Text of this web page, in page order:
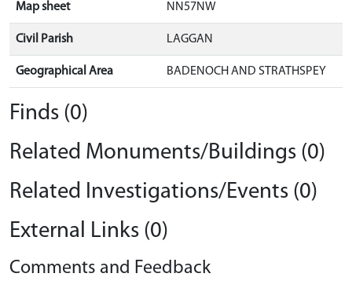
Map sheet NN57NW
Civil Parish LAGGAN
Geographical Area BADENOCH AND STRATHSPEY
Finds (0)
Related Monuments/Buildings (0)
Related Investigations/Events (0)
External Links (0)
Comments and Feedback